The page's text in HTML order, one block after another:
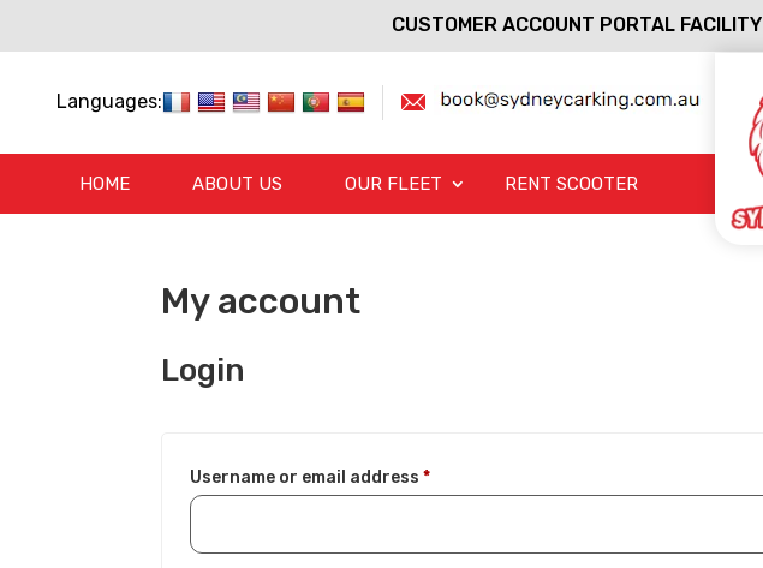
CUSTOMER ACCOUNT PORTAL FACILITY
Languages:
HOME ABOUT US OUR FLEET RENT SCOOTER
My account
Login
Username or email address*Required